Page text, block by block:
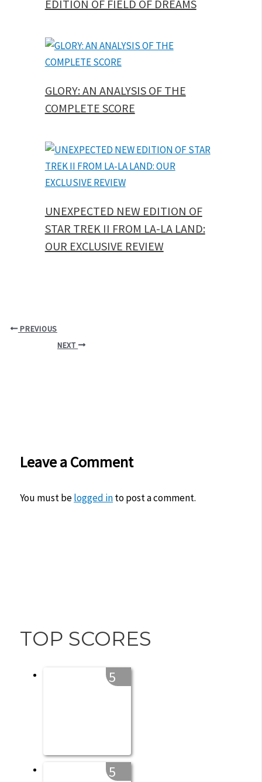
EDITION OF FIELD OF DREAMS
GLORY: AN ANALYSIS OF THE
COMPLETE SCORE
UNEXPECTED NEW EDITION OF
STAR TREK II FROM LA-LA LAND:
OUR EXCLUSIVE REVIEW
PREVIOUS
NEXT
Leave a Comment
You must belogged into post a comment.
TOP SCORES
5
5